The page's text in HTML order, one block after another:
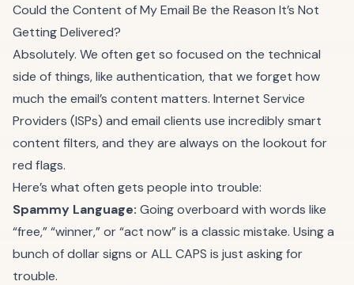
Could the Content of My Email Be the Reason It’s Not
Getting Delivered?
Absolutely. We often get so focused on the technical
side of things, like authentication, that we forget how
much the email’s content matters. Internet Service
Providers (ISPs) and email clients use incredibly smart
content filters, and they are always on the lookout for
red flags.
Here’s what often gets people into trouble:
Spammy Language: Going overboard with words like
“free,” “winner,” or “act now” is a classic mistake. Using a
bunch of dollar signs or ALL CAPS is just asking for
trouble.